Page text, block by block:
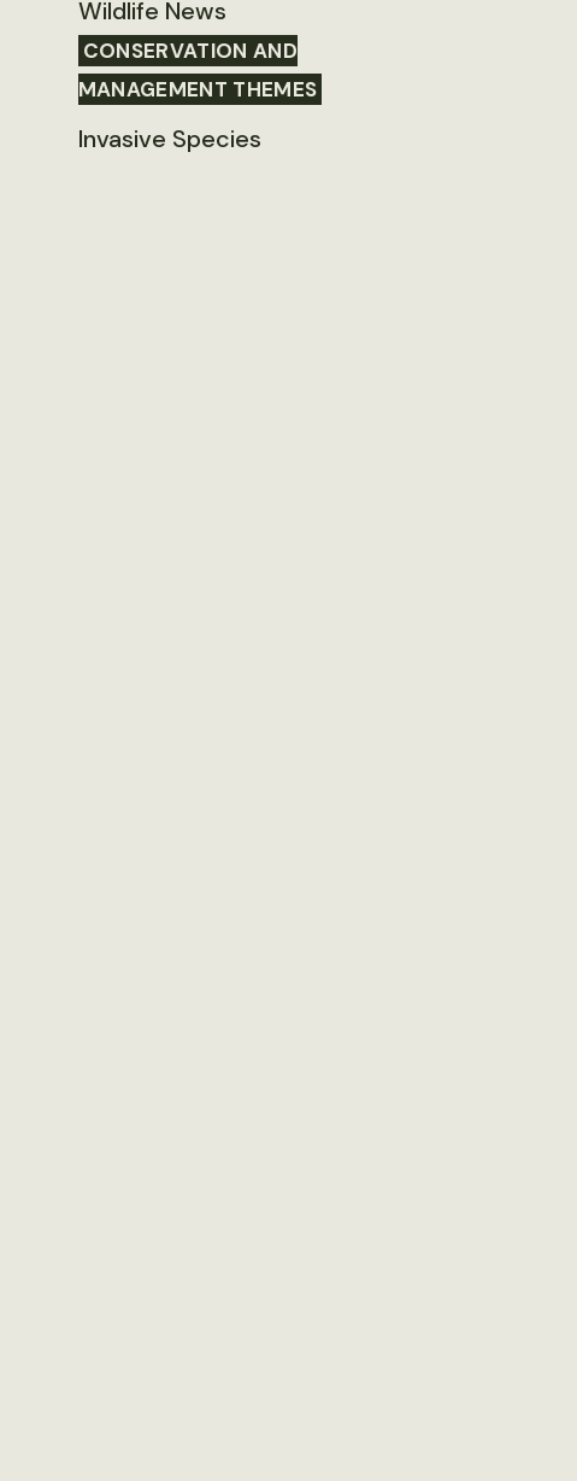
Wildlife News
CONSERVATION AND
MANAGEMENT THEMES
Invasive Species